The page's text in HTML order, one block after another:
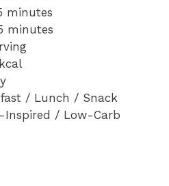
minutes
minutes
/ Lunch / Snack
Inspired / Low-Carb